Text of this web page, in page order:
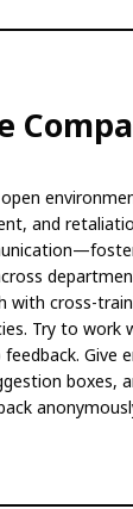
and
with cross-
Try to work
Give
boxes,